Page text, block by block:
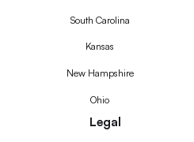
South Carolina
Kansas
New Hampshire
Ohio
Legal